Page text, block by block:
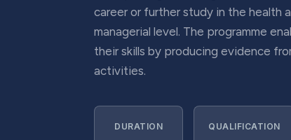
career or further study in the health
managerial level. The programme
their skills by producing evidence
activities.
DURATION QUALIFICATION